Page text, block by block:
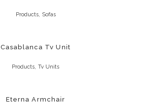
Products, Sofas
Casablanca Tv Unit
Products Tv Units
Eterna Armchair